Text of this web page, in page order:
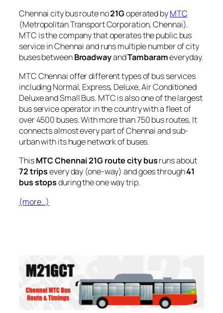
Chennai city bus route no21Goperated byMTC
(Metropolitan Transport Corporation, Chennai).
MTC is the company that operates the public bus
service in Chennai and runs multiple number of city
buses betweenBroadwayandTambarameveryday.
MTC Chennai offer different types of bus services
including Normal, Express, Deluxe, Air Conditioned
Deluxe and Small Bus. MTC is also one of the largest
bus service operator in the country with a fleet of
over 4500 buses. With more than 750 bus routes, It
connects almost every part of Chennai and sub-
urban with its huge network of buses.
ThisMTC Chennai 21G route city busruns about
72 tripsevery day (one-way) and goes through41
bus stopsduring the one way trip.
(more…)